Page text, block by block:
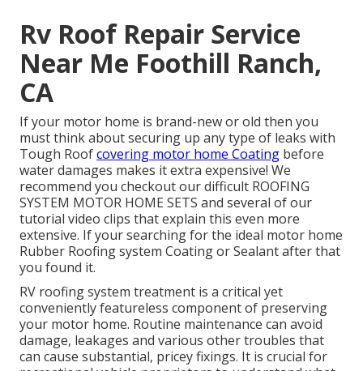
Rv Roof Repair Service
Near Me Foothill Ranch,
CA
If your motor home is brand-new or old then you
must think about securing up any type of leaks with
Tough Roofcovering motor home Coating before
water damages makes it extra expensive! We
recommend you checkout our difficult ROOFING
SYSTEM MOTOR HOME SETS and several of our
tutorial video clips that explain this even more
extensive. If your searching for the ideal motor home
Rubber Roofing system Coating or Sealant after that
you found it.
RV roofing system treatment is a critical yet
conveniently featureless component of preserving
your motor home. Routine maintenance can avoid
damage, leakages and various other troubles that
can cause substantial, pricey fixings. It is crucial for